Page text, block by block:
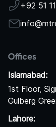
+92 51
Offices
Islamabad:
1st Floor,
Gulberg
Lahore: